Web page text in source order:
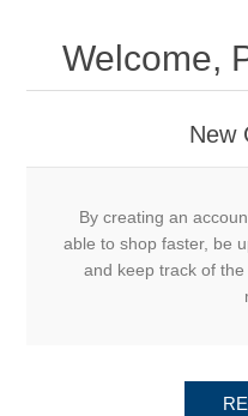
Welcome,
New
By creating an
able to shop faster, be
and keep track of